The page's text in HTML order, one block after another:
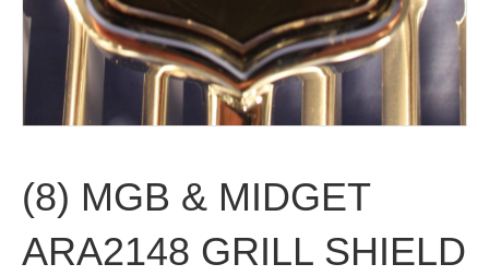
(8) MGB & MIDGET
ARA2148 GRILL SHIELD